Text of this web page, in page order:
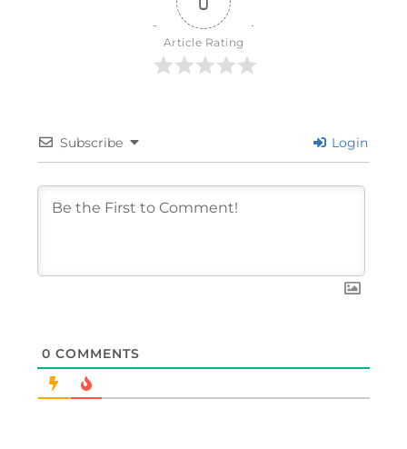
Article Rating
Subscribe Login
0 COMMENTS